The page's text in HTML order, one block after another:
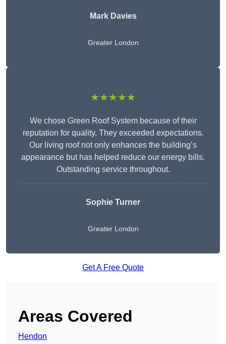
Mark Davies
Greater London
★★★★★
We chose Green Roof System because of their
reputation for quality. They exceeded expectations.
Our living roof not only enhances the building’s
appearance but has helped reduce our energy bills.
Outstanding service throughout.
Sophie Turner
Greater London
Get A Free Quote
Areas Covered
Hendon